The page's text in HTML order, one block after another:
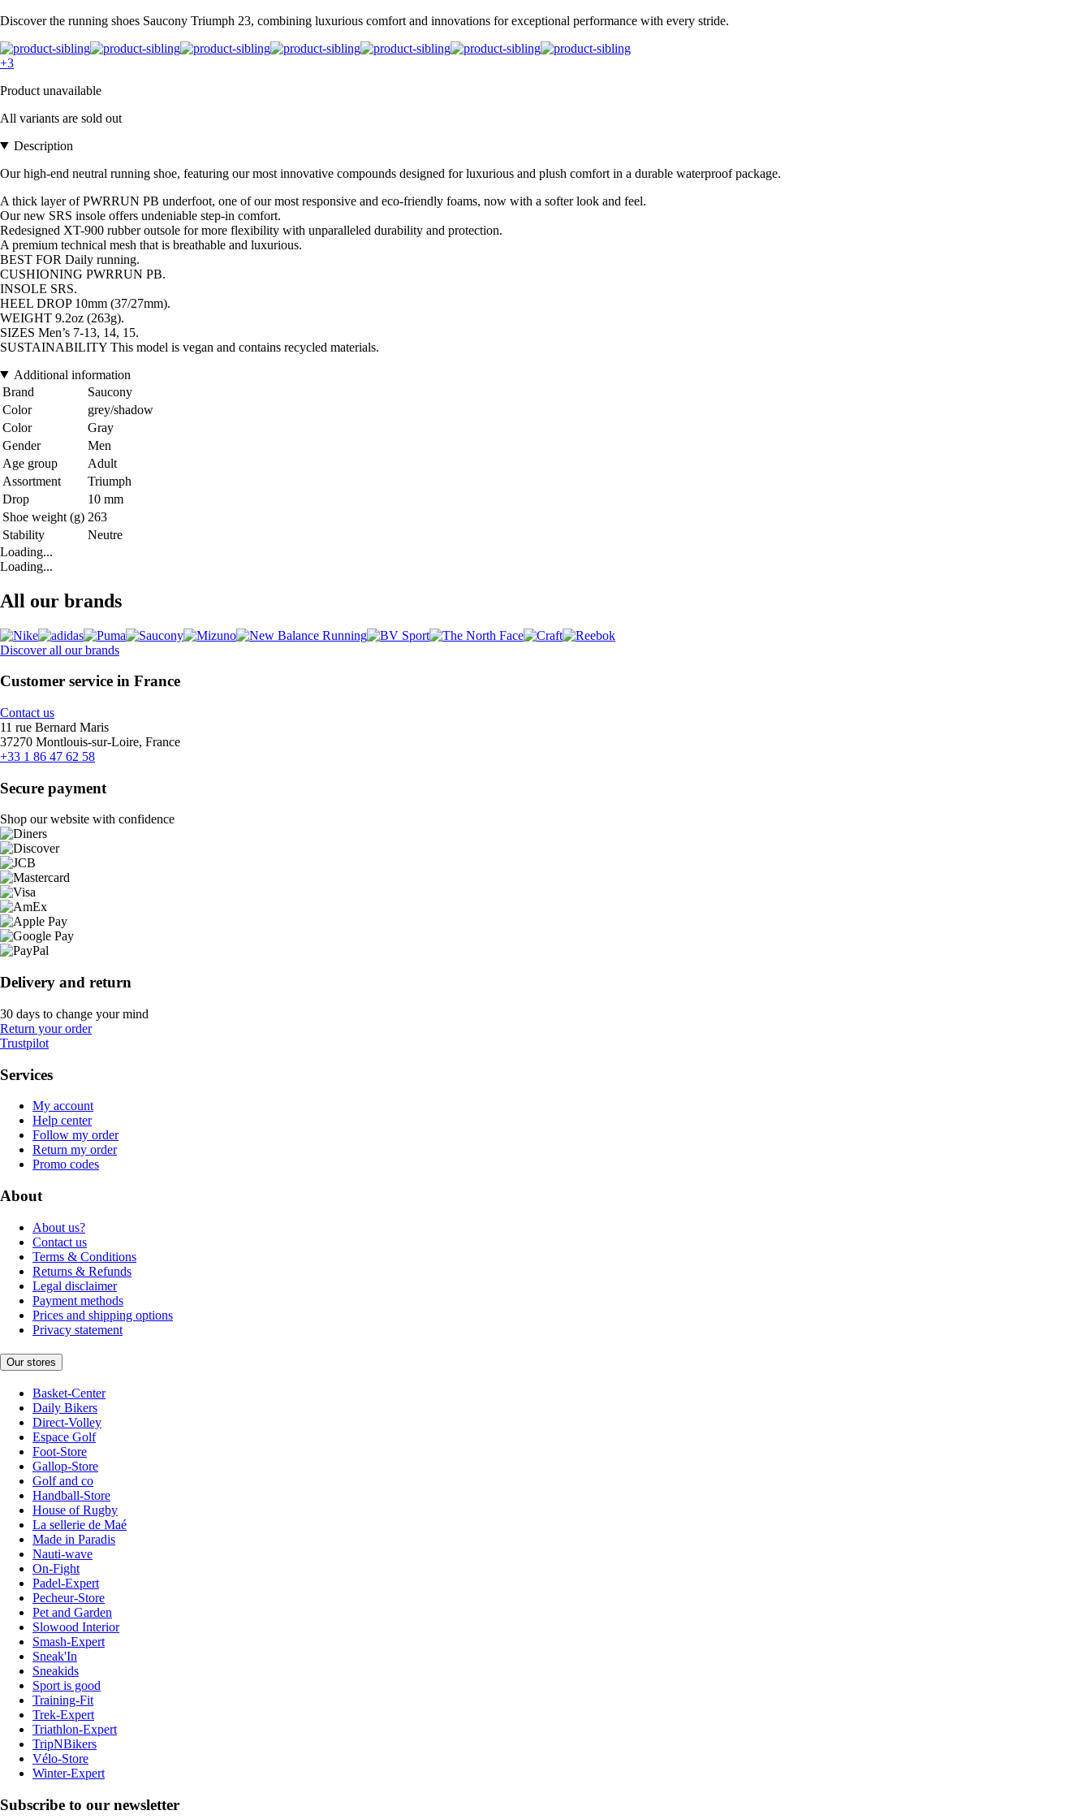
Discover the running shoes Saucony Triumph 23, combining luxurious comfort and innovations for exceptional performance with every stride.
+3
Product unavailable
All variants are sold out
Description
Our high-end neutral running shoe, featuring our most innovative compounds designed for luxurious and plush comfort in a durable waterproof package.
A thick layer of PWRRUN PB underfoot, one of our most responsive and eco-friendly foams, now with a softer look and feel.
Our new SRS insole offers undeniable step-in comfort.
Redesigned XT-900 rubber outsole for more flexibility with unparalleled durability and protection.
A premium technical mesh that is breathable and luxurious.
BEST FOR Daily running.
CUSHIONING PWRRUN PB.
INSOLE SRS.
HEEL DROP 10mm (37/27mm).
WEIGHT 9.2oz (263g).
SIZES Men’s 7-13, 14, 15.
SUSTAINABILITY This model is vegan and contains recycled materials.
Additional information
Brand
Saucony
Color
grey/shadow
Color
Gray
Gender
Men
Age group
Adult
Assortment
Triumph
Drop
10 mm
Shoe weight (g) 263
Stability
Neutre
Loading...
Loading...
All our brands
Discover all our brands
Customer service in France
Contact us
11 rue Bernard Maris
37270 Montlouis-sur-Loire, France
+33 1 86 47 62 58
Secure payment
Shop our website with confidence
Delivery and return
30 days to change your mind
Return your order
Trustpilot
Services
My account
Help center
Follow my order
Return my order
Promo codes
About
About us?
Contact us
Terms & Conditions
Returns & Refunds
Legal disclaimer
Payment methods
Prices and shipping options
Privacy statement
Our stores
Basket-Center
Daily Bikers
Direct-Volley
Espace Golf
Foot-Store
Gallop-Store
Golf and co
Handball-Store
House of Rugby
La sellerie de Maé
Made in Paradis
Nauti-wave
On-Fight
Padel-Expert
Pecheur-Store
Pet and Garden
Slowood Interior
Smash-Expert
Sneak'In
Sneakids
Sport is good
Training-Fit
Trek-Expert
Triathlon-Expert
TripNBikers
Vélo-Store
Winter-Expert
Subscribe to our newsletter